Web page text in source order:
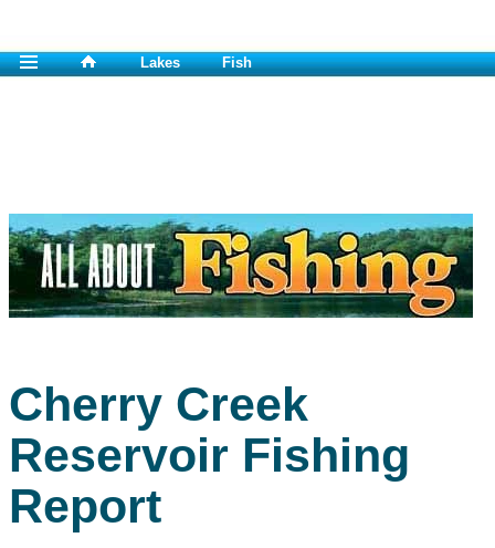
Lakes Fish
Cherry Creek
Reservoir Fishing
Report